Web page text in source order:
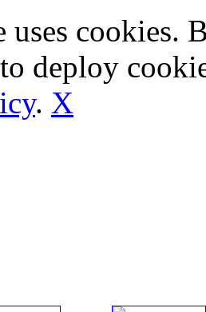
uses cookies.
deploy
. X